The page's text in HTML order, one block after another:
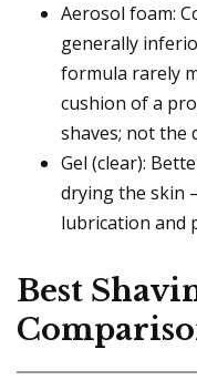
Aerosol foam:
generally
formula rarely
cushion of a
shaves; not the
Gel (clear):
drying the skin
lubrication and
Best